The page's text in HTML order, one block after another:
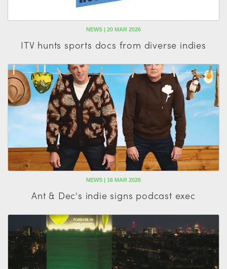
NEWS | 20 MAR 2026
ITV hunts sports docs from diverse indies
NEWS | 16 MAR 2026
Ant & Dec's indie signs podcast exec